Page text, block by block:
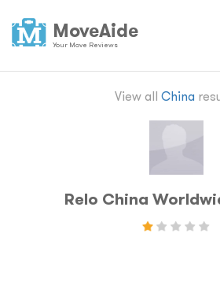
MoveAide
Your Move Reviews
View all China
Relo China